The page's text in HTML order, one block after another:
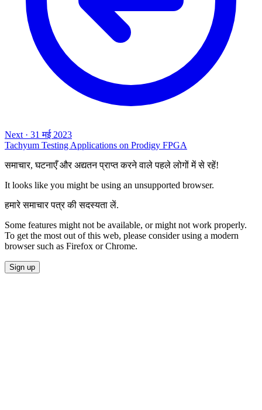
Next · 31 मई 2023
Tachyum Testing Applications on Prodigy FPGA
समाचार, घटनाएँ और अद्यतन प्राप्त करने वाले पहले लोगों में से रहें!
It looks like you might be using an unsupported browser.
हमारे समाचार पत्र की सदस्यता लें.
Some features might not be available, or might not work properly.
To get the most out of this web, please consider using a modern
browser such as Firefox or Chrome.
Sign up